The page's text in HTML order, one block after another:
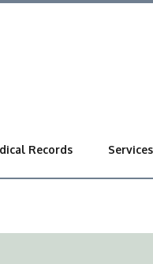
Records Services